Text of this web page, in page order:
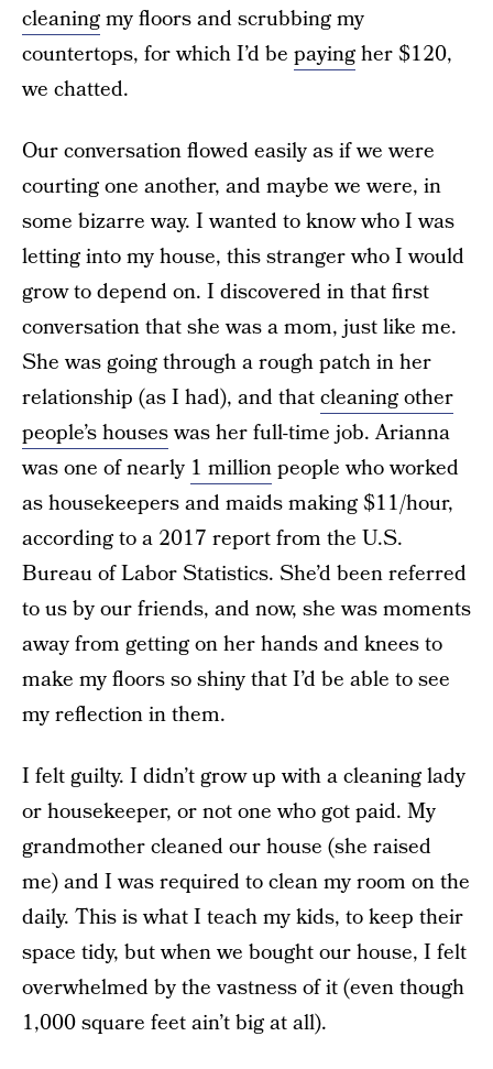
cleaningmy floors and scrubbing my
countertops, for which I’d be payingher $120,
we chatted.
Our conversation flowed easily as if we were
courting one another, and maybe we were, in
some bizarre way. I wanted to know who I was
letting into my house, this stranger who I would
grow to depend on. I discovered in that first
conversation that she was a mom, just like me.
She was going through a rough patch in her
relationship (as I had), and thatcleaning other
people’s houseswas her full-time job. Arianna
was one of nearly 1 millionpeople who worked
as housekeepers and maids making $11/hour,
according to a 2017 report from the U.S.
Bureau of Labor Statistics. She’d been referred
to us by our friends, and now, she was moments
away from getting on her hands and knees to
make my floors so shiny that I’d be able to see
my reflection in them.
I felt guilty. I didn’t grow up with a cleaning lady
or housekeeper, or not one who got paid. My
grandmother cleaned our house (she raised
me) and I was required to clean my room on the
daily. This is what I teach my kids, to keep their
space tidy, but when we bought our house, I felt
overwhelmed by the vastness of it (even though
1,000 square feet ain’t big at all).